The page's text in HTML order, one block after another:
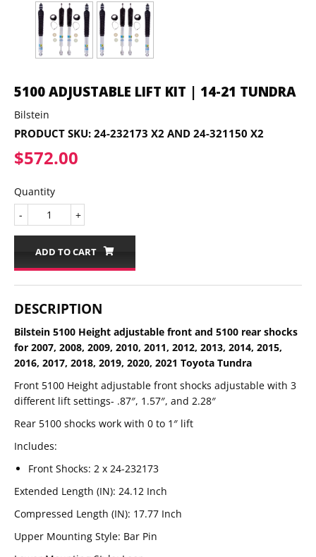
5100 ADJUSTABLE LIFT KIT | 14-21 TUNDRA
Bilstein
PRODUCT SKU: 24-232173 X2 AND 24-321150 X2
$572.00
Quantity
+
-
ADD TO CART
DESCRIPTION
Bilstein 5100 Height adjustable front and 5100 rear shocks
for 2007, 2008, 2009, 2010, 2011, 2012, 2013, 2014, 2015,
2016, 2017, 2018, 2019, 2020, 2021 Toyota Tundra
Front 5100 Height adjustable front shocks adjustable with 3
different lift settings- .87″, 1.57″, and 2.28″
Rear 5100 shocks work with 0 to 1″ lift
Includes:
Front Shocks: 2 x 24-232173
Extended Length (IN): 24.12 Inch
Compressed Length (IN): 17.77 Inch
Upper Mounting Style: Bar Pin